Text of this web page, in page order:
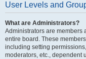
User Levels and
What are Administrators?
Administrators are members
entire board. These
including setting
moderators, etc., dependent